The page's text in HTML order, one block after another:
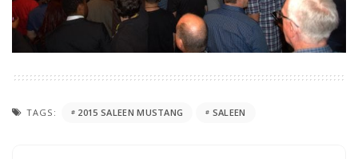
TAGS: 2015 SALEEN MUSTANG SALEEN